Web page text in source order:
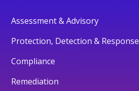
Assessment & Advisory
Protection, Detection & Response
Compliance
Remediation